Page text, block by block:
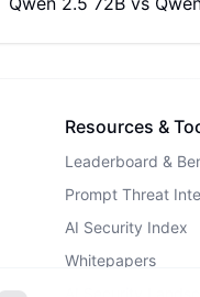
Resources &
Leaderboard &
Prompt Threat
AI Security Index
Whitepapers